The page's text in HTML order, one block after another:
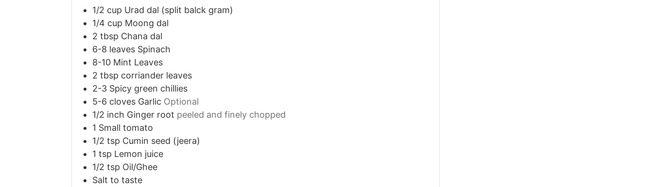
1/2 cup Urad dal (split balck gram)
1/4 cup Moong dal
2 tbsp Chana dal
6-8 leaves Spinach
8-10 Mint Leaves
2 tbsp corriander leaves
2-3 Spicy green chillies
5-6 cloves Garlic Optional
1/2 inch Ginger root peeled and finely chopped
1 Small tomato
1/2 tsp Cumin seed (jeera)
1 tsp Lemon juice
1/2 tsp Oil/Ghee
Salt to taste